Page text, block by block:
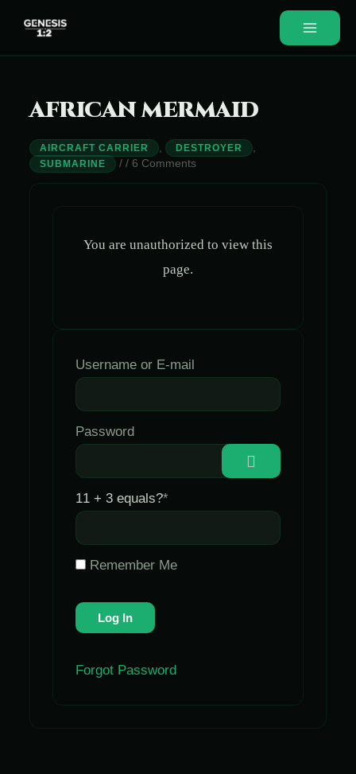
Main
AFRICAN MERMAID
AIRCRAFT CARRIER , DESTROYER
SUBMARINE //6 Comments
You are unauthorized to view this
page.
Username or E-mail
Password
11 + 3 equals?*
Remember Me
Forgot Password